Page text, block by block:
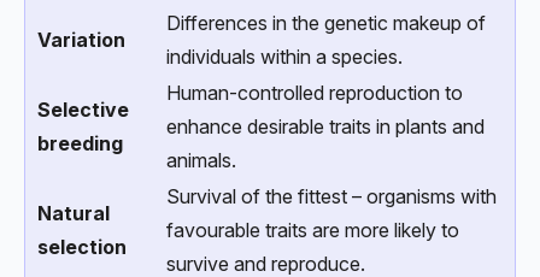
Variation
Differences in the genetic makeup of
individuals within a species.
Selective
breeding
Human-controlled reproduction to
enhance desirable traits in plants and
animals.
Natural
selection
Survival of the fittest – organisms with
favourable traits are more likely to
survive and reproduce.